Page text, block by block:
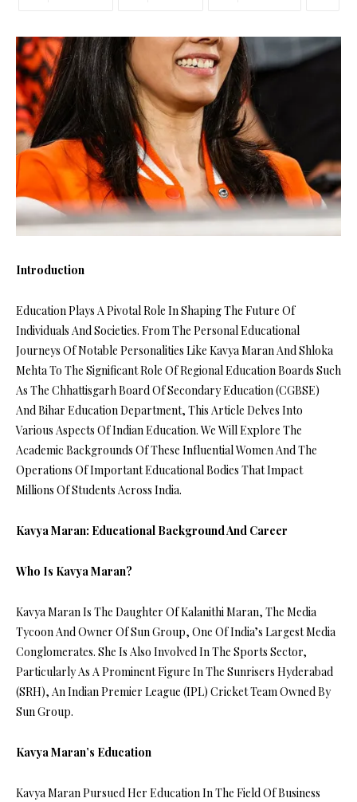
Introduction
Education Plays A Pivotal Role In Shaping The Future Of
Individuals And Societies. From The Personal Educational
Journeys Of Notable Personalities Like Kavya Maran And Shloka
Mehta To The Significant Role Of Regional Education Boards Such
As The Chhattisgarh Board Of Secondary Education (CGBSE)
And Bihar Education Department, This Article Delves Into
Various Aspects Of Indian Education. We Will Explore The
Academic Backgrounds Of These Influential Women And The
Operations Of Important Educational Bodies That Impact
Millions Of Students Across India.
Kavya Maran: Educational Background And Career
Who Is Kavya Maran?
Kavya Maran Is The Daughter Of Kalanithi Maran, The Media
Tycoon And Owner Of Sun Group, One Of India’s Largest Media
Conglomerates. She Is Also Involved In The Sports Sector,
Particularly As A Prominent Figure In The Sunrisers Hyderabad
(SRH), An Indian Premier League (IPL) Cricket Team Owned By
Sun Group.
Kavya Maran’s Education
Kavya Maran Pursued Her Education In The Field Of Business